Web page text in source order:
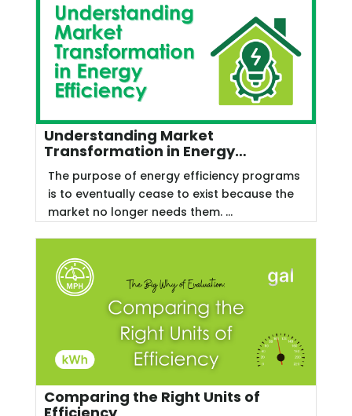
Understanding Market
Transformation in Energy
Efficiency
The purpose of energy efficiency programs
is to eventually cease to exist because the
market no longer needs them. ...
Comparing the Right Units of